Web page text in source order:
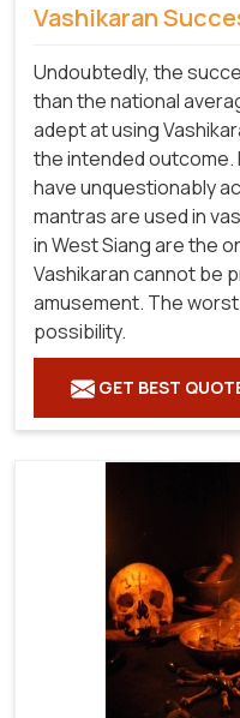
Vashikaran
Undoubtedly, the
than the national
adept at using
the intended outcome.
have unquestionably
mantras are used in
in West Siang are the
Vashikaran cannot be
amusement. The
possibility.
GET BEST